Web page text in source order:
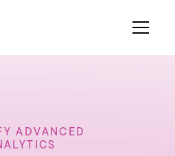
ADVANCED